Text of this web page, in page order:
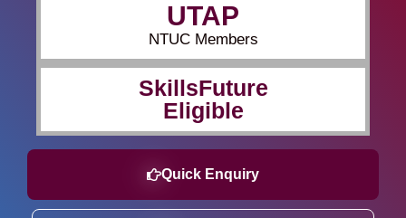
UTAP
NTUC Members
SkillsFuture
Eligible
Quick Enquiry